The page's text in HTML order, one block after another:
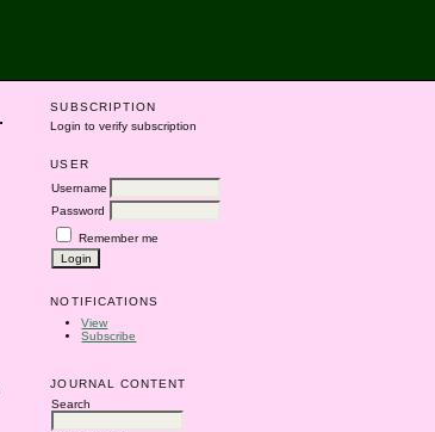
SUBSCRIPTION
Login to verify subscription
USER
Username
Password
Remember me
NOTIFICATIONS
View
Subscribe
JOURNAL CONTENT
Search